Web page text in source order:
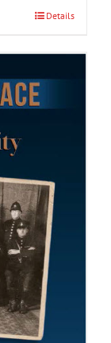
Details